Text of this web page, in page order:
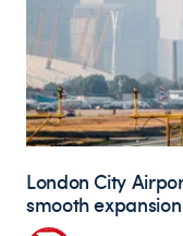
London City
smooth